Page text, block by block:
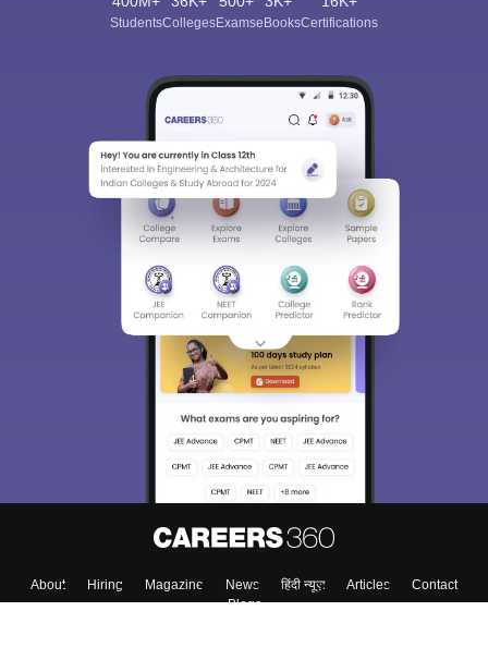
StudentsCollegesExamseBooksCertifications
About Hiring Magazine News हिंदी न्यूज़ Articles
Contact
Blogs